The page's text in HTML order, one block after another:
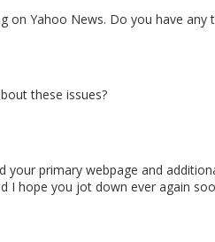
on Yahoo News. Do you have
these issues?
your primary webpage and
I hope you jot down ever again